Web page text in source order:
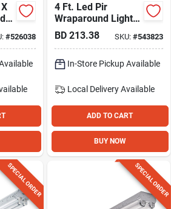
#526038
4 Ft. Led Pir
Wraparound Light
Fixture, 5520 Lm.
BD 213.38 SKU: #543823
In-Store Pickup Available
Local Delivery Available
ADD TO CART
BUY NOW
SPECIAL ORDER SPECIAL ORDER